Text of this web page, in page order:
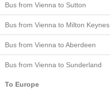
Bus from Vienna to Sutton
Bus from Vienna to Milton Keynes
Bus from Vienna to Aberdeen
Bus from Vienna to Sunderland
To Europe